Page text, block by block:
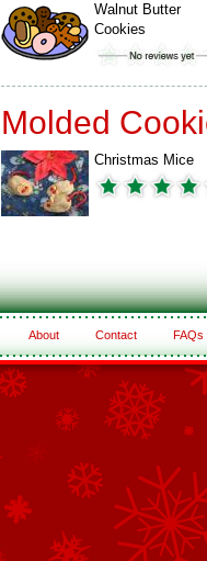
Walnut Butter
Cookies
Molded
Christmas Mice
About Contact FAQs